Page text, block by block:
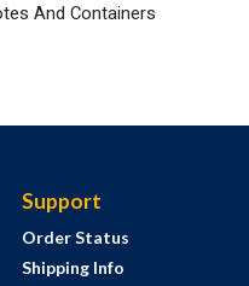
And Containers
Support
Order Status
Shipping Info